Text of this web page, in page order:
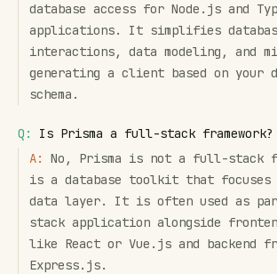
database access for Node.js and
applications. It simplifies
interactions, data modeling, and
generating a client based on your
schema.
Q:
Is Prisma a full-stack framework?
A:
No, Prisma is not a full-stack
is a database toolkit that focuses
data layer. It is often used as
stack application alongside
like React or Vue.js and backend
Express.js.